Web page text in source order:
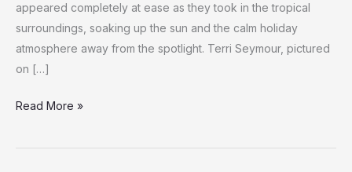
appeared completely at ease as they took in the tropical
surroundings, soaking up the sun and the calm holiday
atmosphere away from the spotlight. Terri Seymour, pictured
on […]
Lauren
with
Read More »